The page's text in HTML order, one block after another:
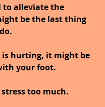
to alleviate the
be the last thing
is hurting, it might be
your foot.
too much.